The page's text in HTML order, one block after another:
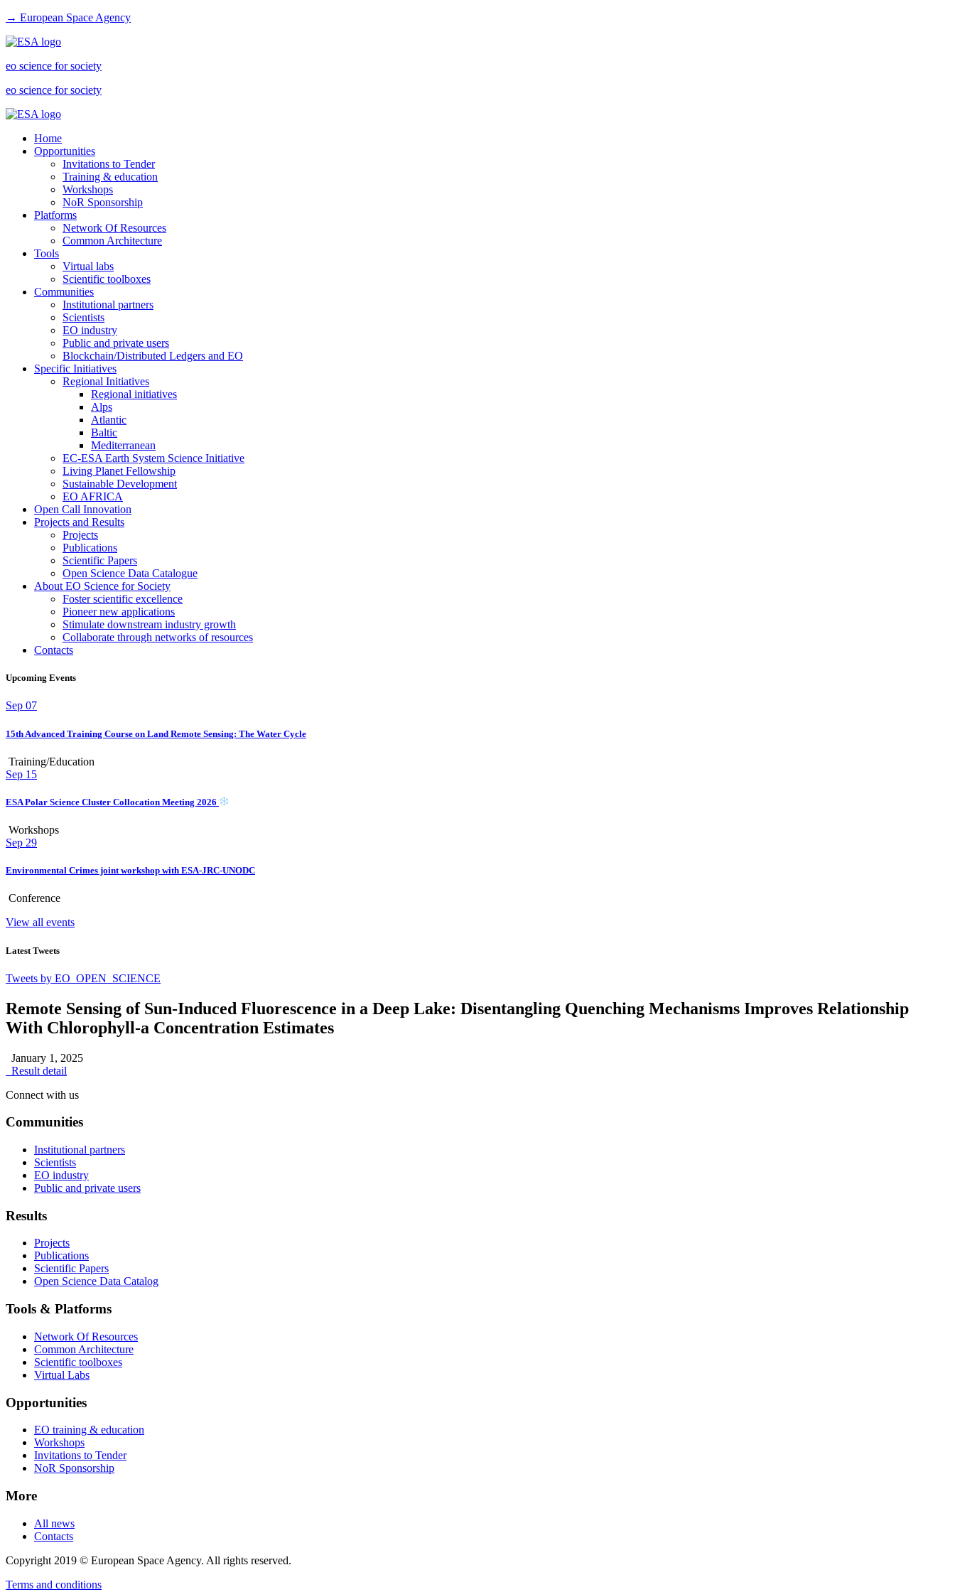
→ European Space Agency
eo science for society
eo science for society
Home
Opportunities
Invitations to Tender
Training & education
Workshops
NoR Sponsorship
Platforms
Network Of Resources
Common Architecture
Tools
Virtual labs
Scientific toolboxes
Communities
Institutional partners
Scientists
EO industry
Public and private users
Blockchain/Distributed Ledgers and EO
Specific Initiatives
Regional Initiatives
Regional initiatives
Alps
Atlantic
Baltic
Mediterranean
EC-ESA Earth System Science Initiative
Living Planet Fellowship
Sustainable Development
EO AFRICA
Open Call Innovation
Projects and Results
Projects
Publications
Scientific Papers
Open Science Data Catalogue
About EO Science for Society
Foster scientific excellence
Pioneer new applications
Stimulate downstream industry growth
Collaborate through networks of resources
Contacts
Upcoming Events
Sep 07
15th Advanced Training Course on Land Remote Sensing: The Water Cycle
Training/Education
Sep 15
ESA Polar Science Cluster Collocation Meeting 2026
Workshops
Sep 29
Environmental Crimes joint workshop with ESA-JRC-UNODC
Conference
View all events
Latest Tweets
Tweets by EO_OPEN_SCIENCE
Remote Sensing of Sun-Induced Fluorescence in a Deep Lake: Disentangling Quenching Mechanisms Improves Relationship
With Chlorophyll-a Concentration Estimates
January 1, 2025
Result detail
Connect with us
Communities
Institutional partners
Scientists
EO industry
Public and private users
Results
Projects
Publications
Scientific Papers
Open Science Data Catalog
Tools & Platforms
Network Of Resources
Common Architecture
Scientific toolboxes
Virtual Labs
Opportunities
EO training & education
Workshops
Invitations to Tender
NoR Sponsorship
More
All news
Contacts
Copyright 2019 © European Space Agency. All rights reserved.
Terms and conditions